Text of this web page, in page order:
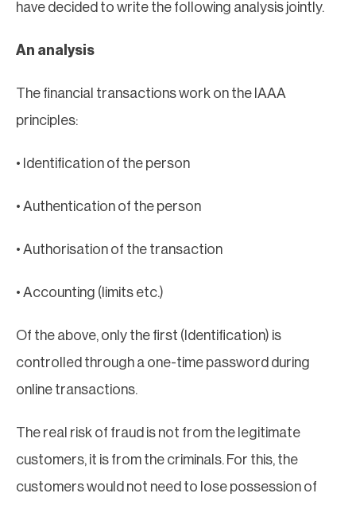
have decided to write the following analysis jointly.
An analysis
The financial transactions work on the IAAA
principles:
• Identification of the person
• Authentication of the person
• Authorisation of the transaction
• Accounting (limits etc.)
Of the above, only the first (Identification) is
controlled through a one-time password during
online transactions.
The real risk of fraud is not from the legitimate
customers, it is from the criminals. For this, the
customers would not need to lose possession of